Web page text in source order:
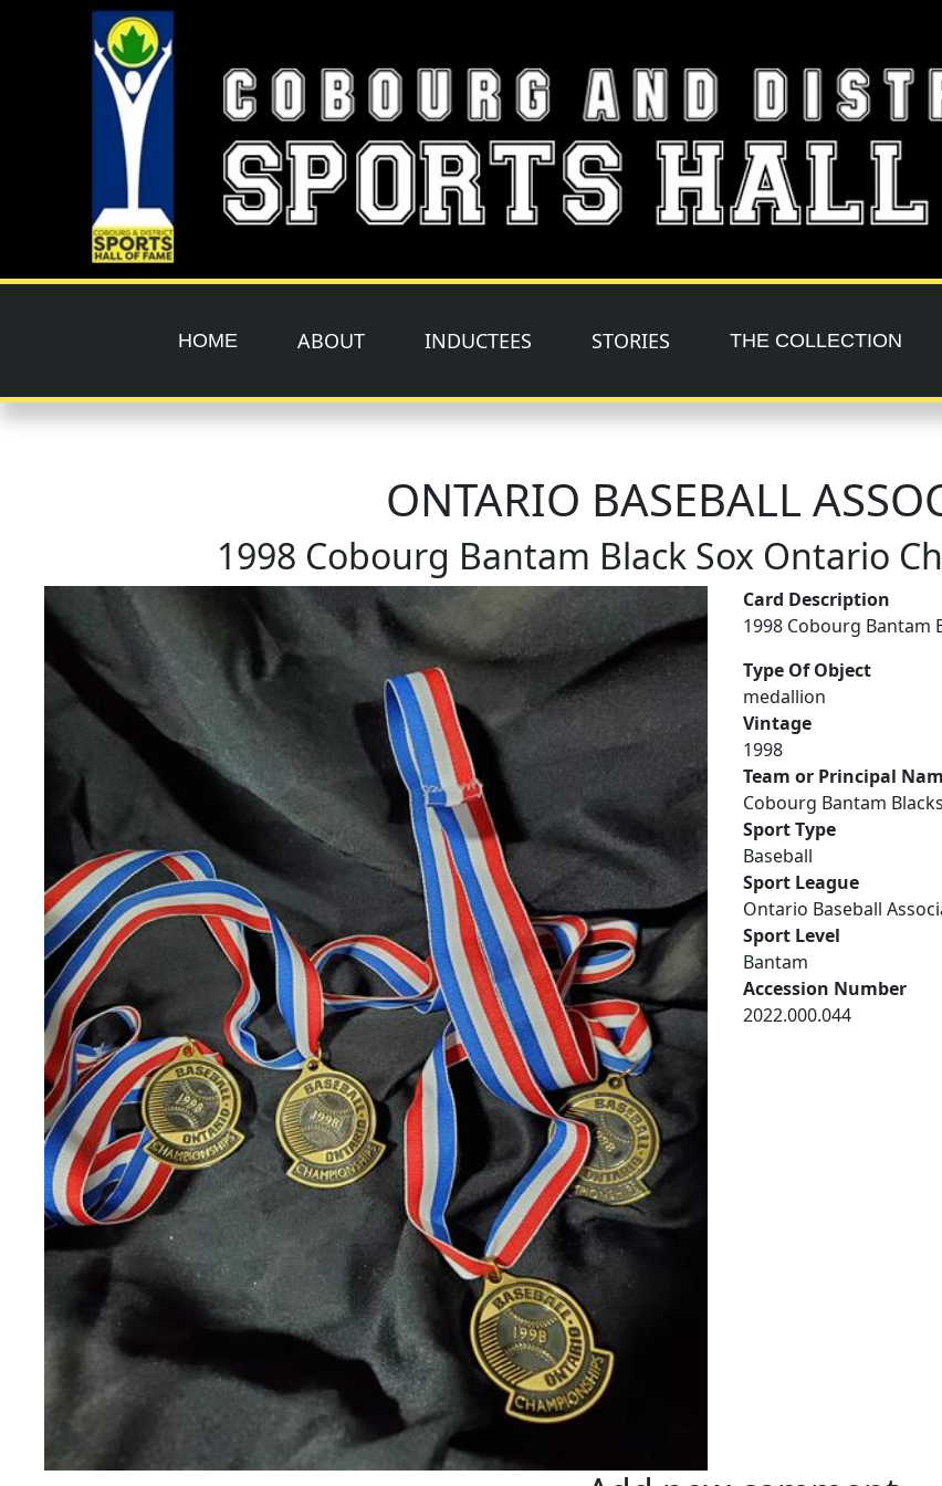
Skip to main content
HOME ABOUT INDUCTEES STORIES THE COLLECTION
ONTARIO BASEBALL
1998 Cobourg Bantam Black Sox Ontario
Card Description
1998 Cobourg Bantam
Type Of Object
medallion
Vintage
1998
Team or Principal
Cobourg Bantam
Sport Type
Baseball
Sport League
Ontario Baseball
Sport Level
Bantam
Accession Number
2022.000.044